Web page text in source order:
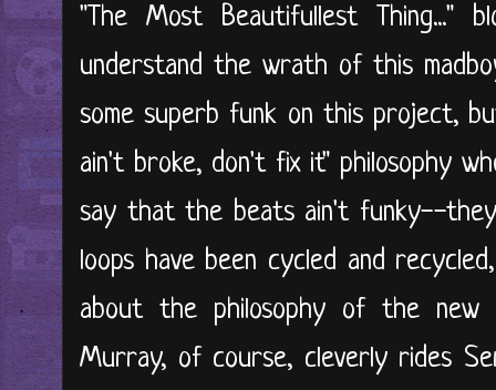
"The Most Beautifullest Thing..."
understand the wrath of this
some superb funk on this project,
ain't broke, don't fix it" philosophy
say that the beats ain't funky--
loops have been cycled and
about the philosophy of the new
Murray, of course, cleverly rides